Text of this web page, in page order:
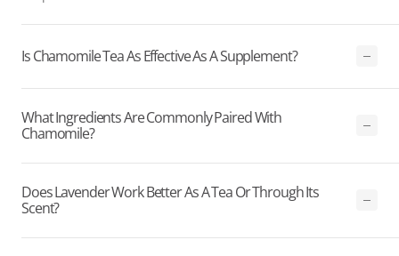
Is Chamomile Tea As Effective As A Supplement?
What Ingredients Are Commonly Paired With
Chamomile?
Does Lavender Work Better As A Tea Or Through Its
Scent?